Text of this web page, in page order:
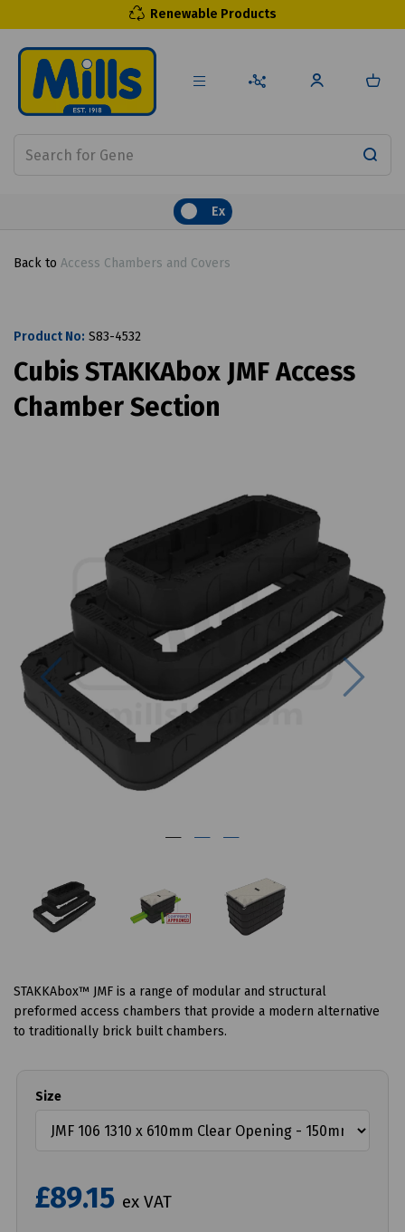
Renewable Products
Ex
Back to Access Chambers and Covers
Product No: S83-4532
Cubis STAKKAbox JMF Access
Chamber Section
Previous
STAKKAbox™ JMF is a range of modular and structural
preformed access chambers that provide a modern alternative
to traditionally brick built chambers.
Size
£89.15 ex VAT